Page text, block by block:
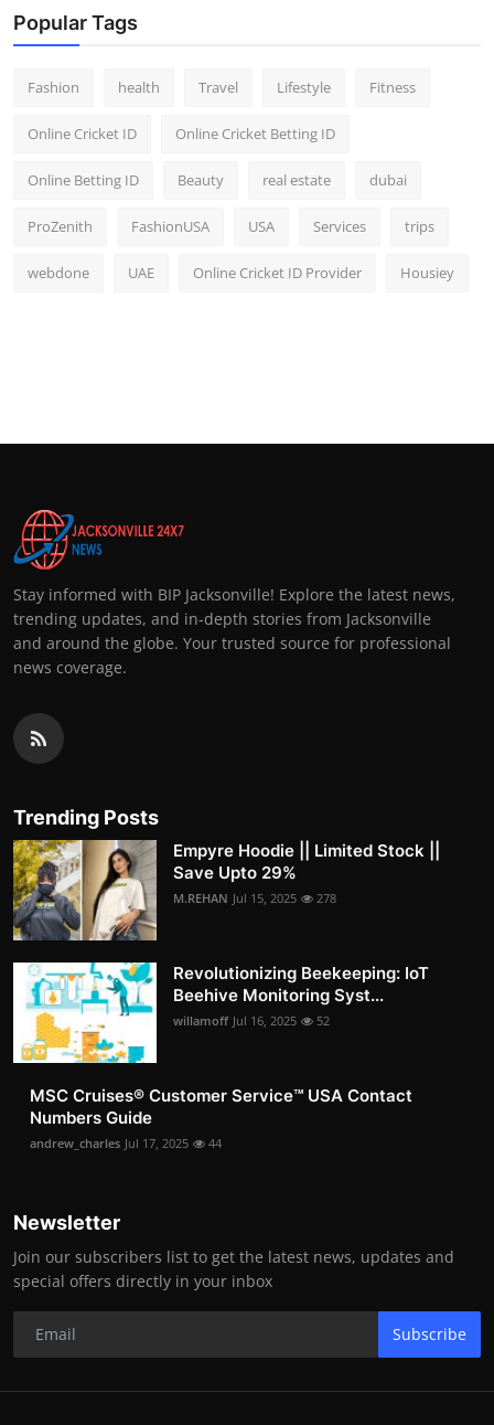
How To
Popular Tags
Fashion health Travel Lifestyle Fitness
Online Cricket ID Online Cricket Betting ID
Online Betting ID Beauty real estate dubai
ProZenith FashionUSA USA Services trips
webdone UAE Online Cricket ID Provider Housiey
Stay informed with BIP Jacksonville! Explore the latest news,
trending updates, and in-depth stories from Jacksonville
and around the globe. Your trusted source for professional
news coverage.
Trending Posts
Empyre Hoodie || Limited Stock ||
Save Upto 29%
M.REHAN Jul 15, 2025 278
Revolutionizing Beekeeping: IoT
Beehive Monitoring Syst...
willamoff Jul 16, 2025 52
MSC Cruises®️ Customer Service™️ USA Contact
Numbers Guide
andrew_charles Jul 17, 2025 44
Newsletter
Join our subscribers list to get the latest news, updates and
special offers directly in your inbox
Subscribe